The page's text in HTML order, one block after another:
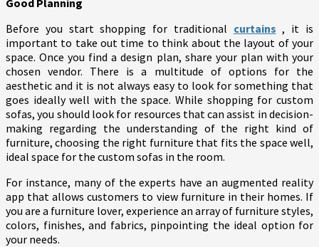
Before you start shopping for traditional curtains , it is
important to take out time to think about the layout of your
space. Once you find a design plan, share your plan with your
chosen vendor. There is a multitude of options for the
aesthetic and it is not always easy to look for something that
goes ideally well with the space. While shopping for custom
sofas, you should look for resources that can assist in decision-
making regarding the understanding of the right kind of
furniture, choosing the right furniture that fits the space well,
ideal space for the custom sofas in the room.
For instance, many of the experts have an augmented reality
app that allows customers to view furniture in their homes. If
you are a furniture lover, experience an array of furniture styles,
colors, finishes, and fabrics, pinpointing the ideal option for
your needs.